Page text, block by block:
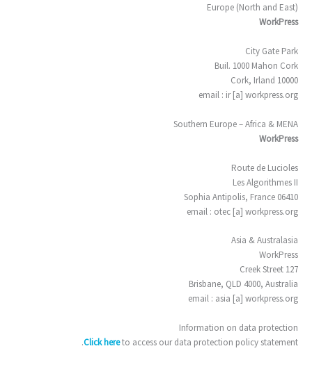
Europe (North and East)
WorkPress
City Gate Park
Buil. 1000 Mahon Cork
10000 Cork, Irland
email : ir [a] workpress.org
Southern Europe – Africa & MENA
WorkPress
Route de Lucioles
Les Algorithmes II
06410 Sophia Antipolis, France
email : otec [a] workpress.org
Asia & Australasia
WorkPress
127 Creek Street
Brisbane, QLD 4000, Australia
email : asia [a] workpress.org
Information on data protection
Click hereto access our data protection policy statement.